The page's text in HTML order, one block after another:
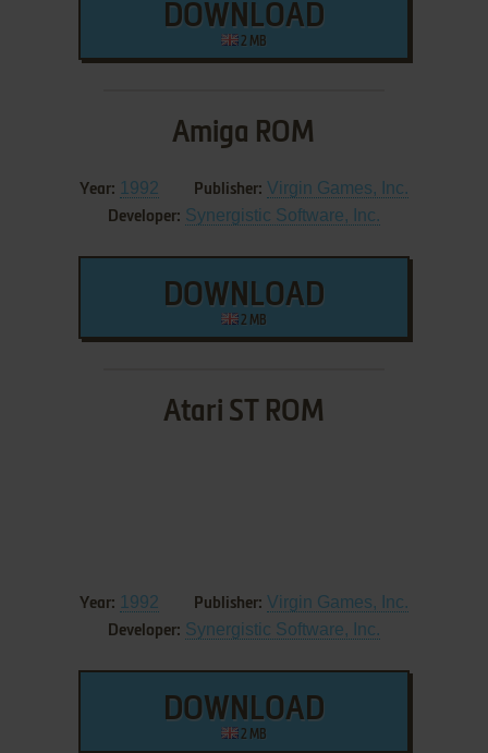
DOWNLOAD
2 MB
Amiga ROM
Year: 1992 Publisher: Virgin Games, Inc.
Developer: Synergistic Software, Inc.
DOWNLOAD
2 MB
Atari ST ROM
Year: 1992 Publisher: Virgin Games, Inc.
Developer: Synergistic Software, Inc.
DOWNLOAD
2 MB